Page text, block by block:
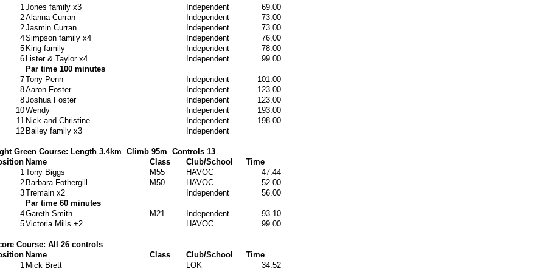
1Jones family x3 Independent
69.00
2Alanna Curran Independent
73.00
2Jasmin Curran Independent
73.00
4Simpson family x4 Independent
76.00
5 King family Independent
78.00
6 Lister & Taylor x4 Independent
99.00
Par time 100 minutes
7Tony Penn Independent
101.00
8Aaron Foster Independent
123.00
8Joshua Foster Independent
123.00
10Wendy Independent
193.00
11 Nick and Christine Independent
198.00
12 Bailey family x3 Independent
Green Course: Length 3.4km Climb 95m Controls 13
Name Class Club/School
Time
1Tony Biggs M55 HAVOC
47.44
2 Barbara Fothergill M50 HAVOC
52.00
3Tremain x2 Independent
56.00
Par time 60 minutes
4Gareth Smith M21 Independent
93.10
5Victoria Mills +2 HAVOC 99.00
Course: All 26 controls
Name Class Club/School
Time
1 Mick Brett LOK
34.52